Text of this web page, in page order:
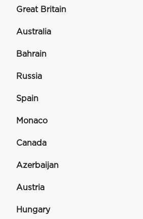
Great Britain
Australia
Bahrain
Russia
Spain
Monaco
Canada
Azerbaijan
Austria
Hungary